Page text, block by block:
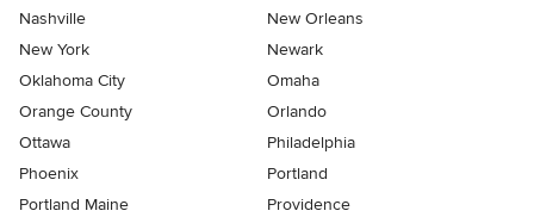
Nashville
New Orleans
New York
Newark
Oklahoma City
Omaha
Orange County
Orlando
Ottawa
Philadelphia
Phoenix
Portland
Portland Maine
Providence